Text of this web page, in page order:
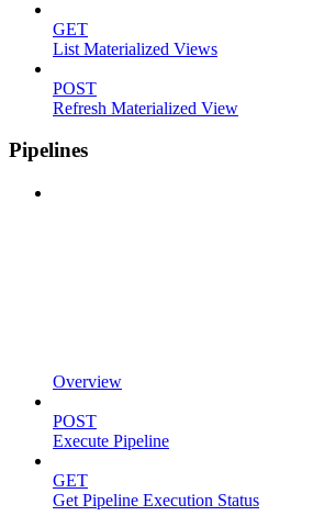
GET
List Materialized Views
POST
Refresh Materialized View
Pipelines
Overview
POST
Execute Pipeline
GET
Get Pipeline Execution Status